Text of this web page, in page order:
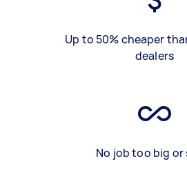
Up to 50% cheaper
dealers
No job too big or